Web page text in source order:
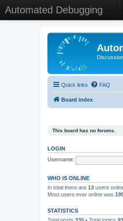
Automated Debugging
Quick links FAQ
Board index
This board has no forums.
LOGIN
Username:
WHO IS ONLINE
In total there are 13 users
Most users ever online was
STATISTICS
Total posts 335 • Total topics 93